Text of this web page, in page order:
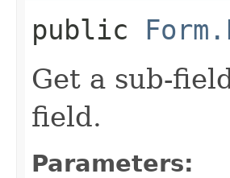
public
Get a sub-
field.
Parameters: